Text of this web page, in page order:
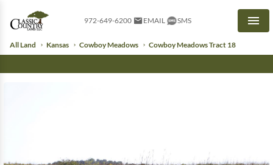
972-649-6200 EMAIL SMS
All Land Kansas Cowboy Meadows Cowboy Meadows Tract 18